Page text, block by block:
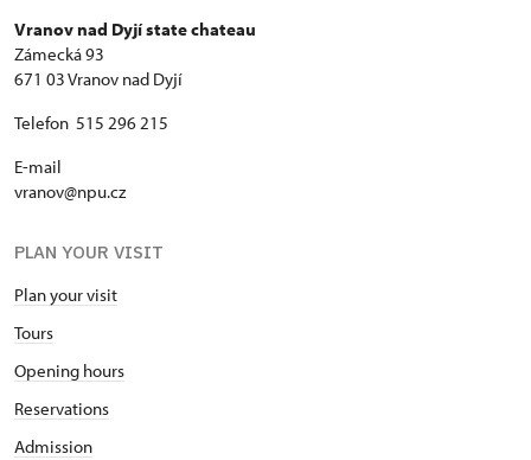
Vranov nad Dyjí state chateau
Zámecká 93
671 03 Vranov nad Dyjí
Telefon 515 296 215
E-mail
vranov@npu.cz
PLAN YOUR VISIT
Plan your visit
Tours
Opening hours
Reservations
Admission